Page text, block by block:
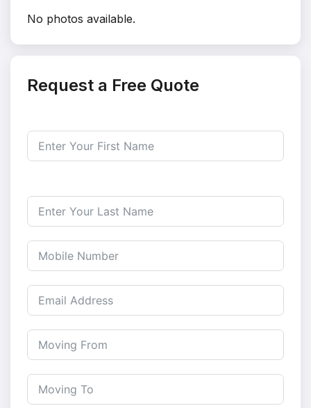
No photos available.
Request a Free Quote